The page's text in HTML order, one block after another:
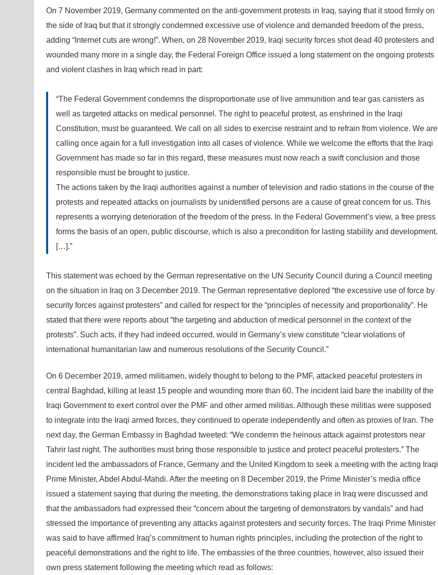
On 7 November 2019, Germany commented on the anti-government protests in Iraq, saying that it stood firmly on
the side of Iraq but that it strongly condemned excessive use of violence and demanded freedom of the press,
adding “Internet cuts are wrong!”. When, on 28 November 2019, Iraqi security forces shot dead 40 protesters and
wounded many more in a single day, the Federal Foreign Office issued a long statement on the ongoing protests
and violent clashes in Iraq which read in part:
“The Federal Government condemns the disproportionate use of live ammunition and tear gas canisters as
well as targeted attacks on medical personnel. The right to peaceful protest, as enshrined in the Iraqi
Constitution, must be guaranteed. We call on all sides to exercise restraint and to refrain from violence. We are
calling once again for a full investigation into all cases of violence. While we welcome the efforts that the Iraqi
Government has made so far in this regard, these measures must now reach a swift conclusion and those
responsible must be brought to justice.
The actions taken by the Iraqi authorities against a number of television and radio stations in the course of the
protests and repeated attacks on journalists by unidentified persons are a cause of great concern for us. This
represents a worrying deterioration of the freedom of the press. In the Federal Government’s view, a free press
forms the basis of an open, public discourse, which is also a precondition for lasting stability and development.
[…].”
This statement was echoed by the German representative on the UN Security Council during a Council meeting
on the situation in Iraq on 3 December 2019. The German representative deplored “the excessive use of force by
security forces against protesters” and called for respect for the “principles of necessity and proportionality”. He
stated that there were reports about “the targeting and abduction of medical personnel in the context of the
protests”. Such acts, if they had indeed occurred, would in Germany’s view constitute “clear violations of
international humanitarian law and numerous resolutions of the Security Council.”
On 6 December 2019, armed militiamen, widely thought to belong to the PMF, attacked peaceful protesters in
central Baghdad, killing at least 15 people and wounding more than 60. The incident laid bare the inability of the
Iraqi Government to exert control over the PMF and other armed militias. Although these militias were supposed
to integrate into the Iraqi armed forces, they continued to operate independently and often as proxies of Iran. The
next day, the German Embassy in Baghdad tweeted: “We condemn the heinous attack against protestors near
Tahrir last night. The authorities must bring those responsible to justice and protect peaceful protesters.” The
incident led the ambassadors of France, Germany and the United Kingdom to seek a meeting with the acting Iraqi
Prime Minister, Abdel Abdul-Mahdi. After the meeting on 8 December 2019, the Prime Minister’s media office
issued a statement saying that during the meeting, the demonstrations taking place in Iraq were discussed and
that the ambassadors had expressed their “concern about the targeting of demonstrators by vandals” and had
stressed the importance of preventing any attacks against protesters and security forces. The Iraqi Prime Minister
was said to have affirmed Iraq’s commitment to human rights principles, including the protection of the right to
peaceful demonstrations and the right to life. The embassies of the three countries, however, also issued their
own press statement following the meeting which read as follows: